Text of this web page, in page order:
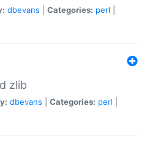
dbevans Categories: perl
zlib
dbevans Categories: perl